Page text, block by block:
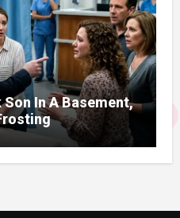
In A Basement,